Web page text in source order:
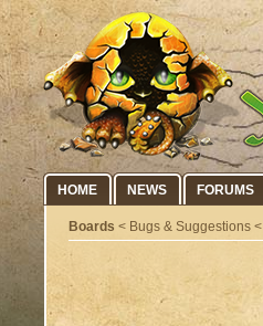
HOME NEWS FORUMS
Boards < Bugs & Suggestions <